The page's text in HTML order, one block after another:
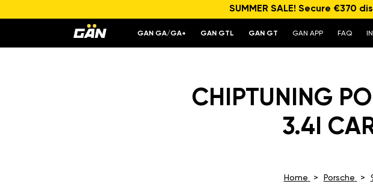
SUMMER SALE! Secure €370
GAN GA/GA+ GAN GTL GAN GT GAN APP FAQ
CHIPTUNING
3.4I
Home Porsche